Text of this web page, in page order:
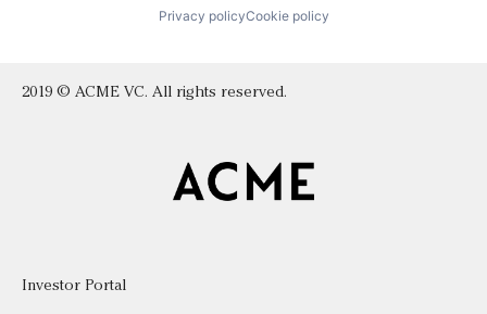
Privacy policyCookie policy
2019 © ACME VC. All rights reserved.
Investor Portal